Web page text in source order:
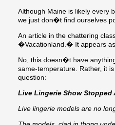
Although Maine is likely every
we just don�t find ourselves
An article in the chattering
�Vacationland.� It appears
No, this doesn�t have
same-temperature. Rather, it
question:
Live Lingerie Show Stopped
Live lingerie models are no